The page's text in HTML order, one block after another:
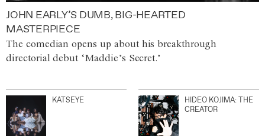
JOHN EARLY’S DUMB, BIG-HEARTED
MASTERPIECE
The comedian opens up about his breakthrough
directorial debut ‘Maddie’s Secret.’
KATSEYE
HIDEO KOJIMA: THE
CREATOR